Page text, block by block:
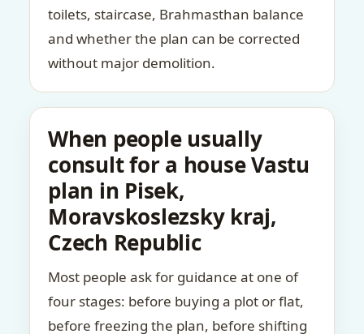
toilets, staircase, Brahmasthan balance
and whether the plan can be corrected
without major demolition.
When people usually
consult for a house Vastu
plan in Pisek,
Moravskoslezsky kraj,
Czech Republic
Most people ask for guidance at one of
four stages: before buying a plot or flat,
before freezing the plan, before shifting